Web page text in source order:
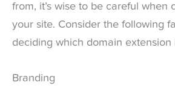
from, it’s wise to be careful when
your site. Consider the following
deciding which domain extension
Branding